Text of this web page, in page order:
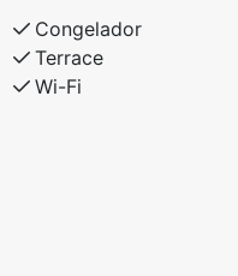
Congelador
Terrace
Wi-Fi